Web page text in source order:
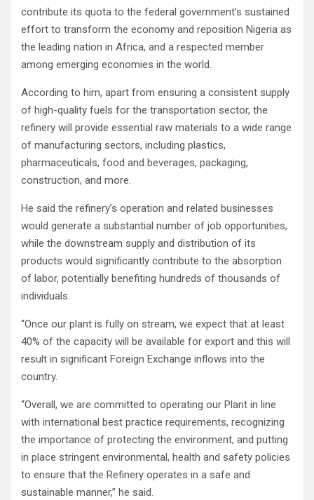
contribute its quota to the federal government’s sustained
effort to transform the economy and reposition Nigeria as
the leading nation in Africa, and a respected member
among emerging economies in the world.
According to him, apart from ensuring a consistent supply
of high-quality fuels for the transportation sector, the
refinery will provide essential raw materials to a wide range
of manufacturing sectors, including plastics,
pharmaceuticals, food and beverages, packaging,
construction, and more.
He said the refinery’s operation and related businesses
would generate a substantial number of job opportunities,
while the downstream supply and distribution of its
products would significantly contribute to the absorption
of labor, potentially benefiting hundreds of thousands of
individuals.
“Once our plant is fully on stream, we expect that at least
40% of the capacity will be available for export and this will
result in significant Foreign Exchange inflows into the
country.
“Overall, we are committed to operating our Plant in line
with international best practice requirements, recognizing
the importance of protecting the environment, and putting
in place stringent environmental, health and safety policies
to ensure that the Refinery operates in a safe and
sustainable manner,” he said.